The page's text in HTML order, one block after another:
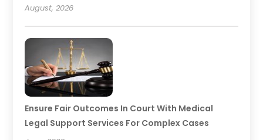
August, 2026
Ensure Fair Outcomes In Court With Medical
Legal Support Services For Complex Cases